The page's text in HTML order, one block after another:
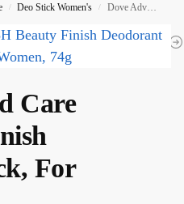
/ Deo Stick Women's / Dove Advanced Care 48H Beauty Finish Deodorant Stick, For Women, 74g
Care
For